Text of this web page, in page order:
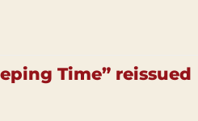
Time” reissued